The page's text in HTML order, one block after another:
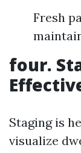
Fresh
four.
Staging is
visualize